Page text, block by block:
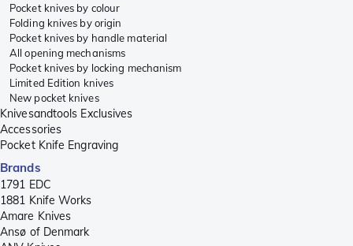
Pocket knives by colour
Folding knives by origin
Pocket knives by handle material
All opening mechanisms
Pocket knives by locking mechanism
Limited Edition knives
New pocket knives
Knivesandtools Exclusives
Accessories
Pocket Knife Engraving
Brands
1791 EDC
1881 Knife Works
Amare Knives
Ansø of Denmark